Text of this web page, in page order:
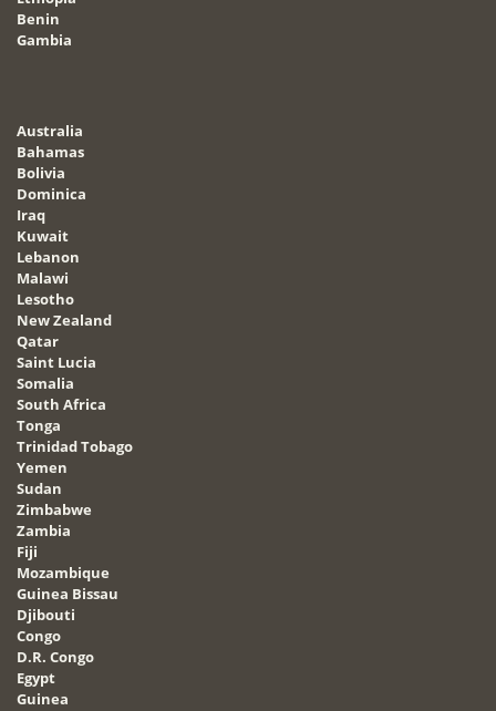
Benin
Gambia
Australia
Bahamas
Bolivia
Dominica
Iraq
Kuwait
Lebanon
Malawi
Lesotho
New Zealand
Qatar
Saint Lucia
Somalia
South Africa
Tonga
Trinidad Tobago
Yemen
Sudan
Zimbabwe
Zambia
Fiji
Mozambique
Guinea Bissau
Djibouti
Congo
D.R. Congo
Egypt
Guinea